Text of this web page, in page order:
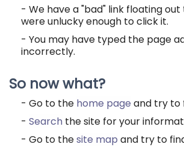
- We have a "bad" link floating
were unlucky enough to click it.
- You may have typed the page
incorrectly.
So now what?
- Go to the home page and try to
- Search the site for your
- Go to thesite map and try to